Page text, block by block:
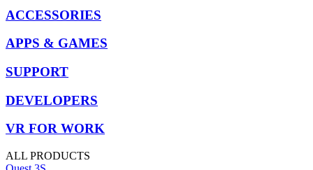
ACCESSORIES
APPS & GAMES
SUPPORT
DEVELOPERS
VR FOR WORK
ALL PRODUCTS